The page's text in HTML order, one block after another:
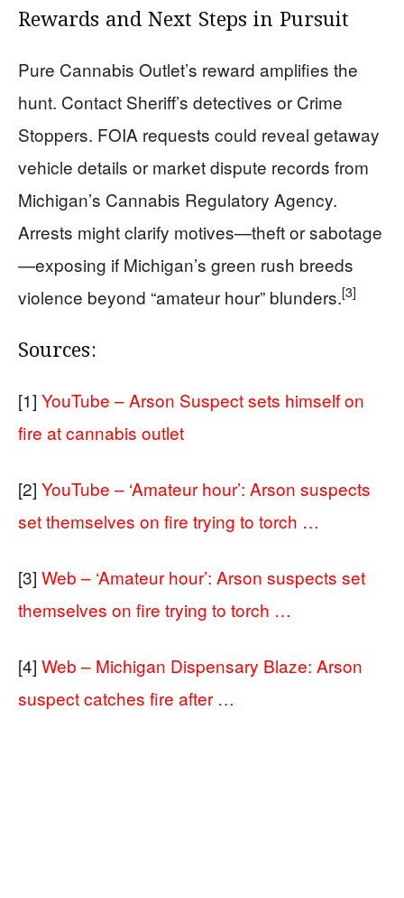
Rewards and Next Steps in Pursuit
Pure Cannabis Outlet’s reward amplifies the
hunt. Contact Sheriff’s detectives or Crime
Stoppers. FOIA requests could reveal getaway
vehicle details or market dispute records from
Michigan’s Cannabis Regulatory Agency.
Arrests might clarify motives—theft or sabotage
—exposing if Michigan’s green rush breeds
violence beyond “amateur hour” blunders.[3]
Sources:
[1] YouTube – Arson Suspect sets himself on
fire at cannabis outlet
[2] YouTube – ‘Amateur hour’: Arson suspects
set themselves on fire trying to torch …
[3] Web – ‘Amateur hour’: Arson suspects set
themselves on fire trying to torch …
[4] Web – Michigan Dispensary Blaze: Arson
suspect catches fire after …